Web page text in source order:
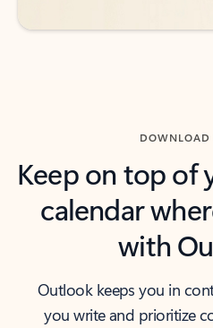
DOWNLOAD
Keep on top of
calendar
with
Outlook keeps you in
you write and prioritize